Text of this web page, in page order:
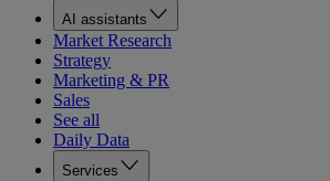
AI assistants
Market Research
Strategy
Marketing & PR
Sales
See all
Daily Data
Services